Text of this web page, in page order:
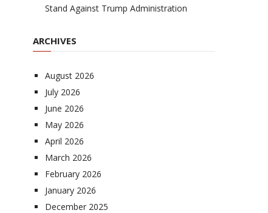
Stand Against Trump Administration
ARCHIVES
August 2026
July 2026
June 2026
May 2026
April 2026
March 2026
February 2026
January 2026
December 2025